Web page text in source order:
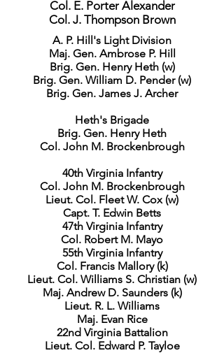
Col. E. Porter Alexander
Col. J. Thompson Brown
A. P. Hill's Light Division
Maj. Gen. Ambrose P. Hill
Brig. Gen. Henry Heth (w)
Brig. Gen. William D. Pender (w)
Brig. Gen. James J. Archer
Heth's Brigade
Brig. Gen. Henry Heth
Col. John M. Brockenbrough
40th Virginia Infantry
Col. John M. Brockenbrough
Lieut. Col. Fleet W. Cox (w)
Capt. T. Edwin Betts
47th Virginia Infantry
Col. Robert M. Mayo
55th Virginia Infantry
Col. Francis Mallory (k)
Lieut. Col. Williams S. Christian (w)
Maj. Andrew D. Saunders (k)
Lieut. R. L. Williams
Maj. Evan Rice
22nd Virginia Battalion
Lieut. Col. Edward P. Tayloe